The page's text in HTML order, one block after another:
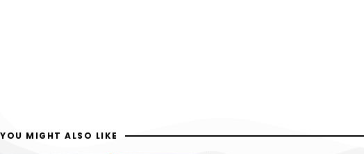
YOU MIGHT ALSO LIKE